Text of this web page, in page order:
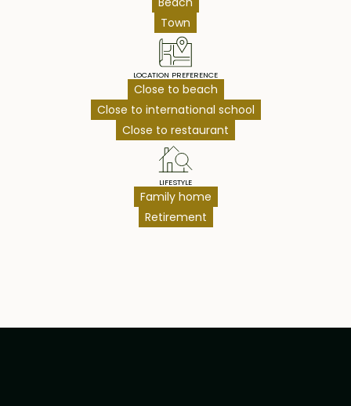
Town
LOCATION PREFERENCE
Close to beach
Close to international school
Close to restaurant
LIFESTYLE
Family home
Retirement